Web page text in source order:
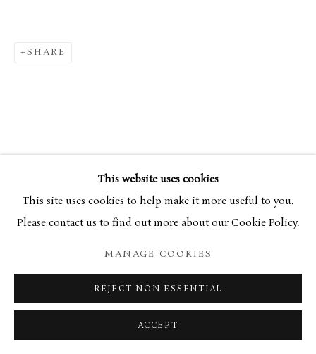
This website uses cookies
This site uses cookies to help make it more useful to you.
Please contact us to find out more about our Cookie Policy.
MANAGE COOKIES
REJECT NON ESSENTIAL
ACCEPT
SHARE